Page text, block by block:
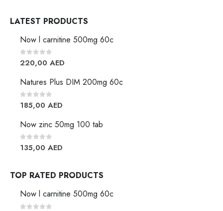
LATEST PRODUCTS
Now l carnitine 500mg 60c
0out of 5
220,00 AED
Natures Plus DIM 200mg 60c
0out of 5
185,00 AED
Now zinc 50mg 100 tab
0out of 5
135,00 AED
TOP RATED PRODUCTS
Now l carnitine 500mg 60c